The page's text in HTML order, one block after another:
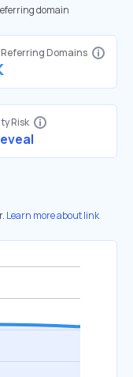
domain
Domains
Risk
Learn more about link